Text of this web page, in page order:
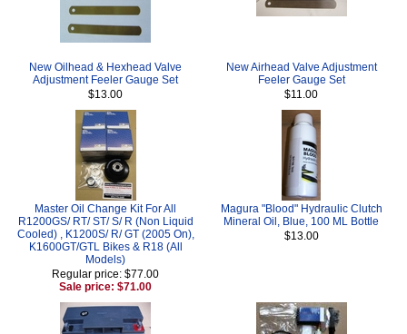
New Oilhead & Hexhead Valve
Adjustment Feeler Gauge Set
$13.00
New Airhead Valve Adjustment
Feeler Gauge Set
$11.00
Master Oil Change Kit For All
R1200GS/ RT/ ST/ S/ R (Non Liquid
Cooled) , K1200S/ R/ GT (2005 On),
K1600GT/GTL Bikes & R18 (All
Models)
Regular price: $77.00
Sale price: $71.00
Magura "Blood" Hydraulic Clutch
Mineral Oil, Blue, 100 ML Bottle
$13.00